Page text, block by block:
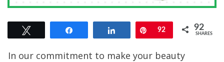
Pin
92 92
SHARES
In our commitment to make your beauty